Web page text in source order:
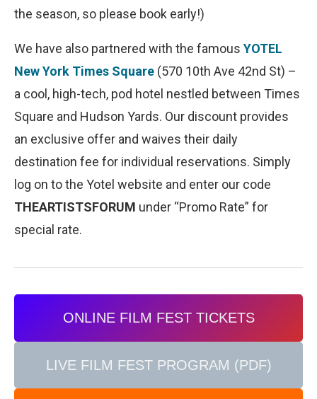
the season, so please book early!)
We have also partnered with the famous YOTEL
New York Times Square (570 10th Ave 42nd St) –
a cool, high-tech, pod hotel nestled between Times
Square and Hudson Yards. Our discount provides
an exclusive offer and waives their daily
destination fee for individual reservations. Simply
log on to the Yotel website and enter our code
THEARTISTSFORUM under “Promo Rate” for
special rate.
ONLINE FILM FEST TICKETS
LIVE FILM FEST PROGRAM (PDF)